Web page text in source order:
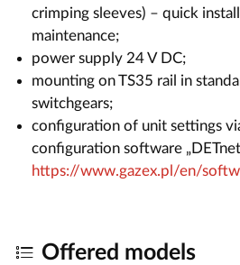
crimping sleeves) – quick
maintenance;
power supply 24 V DC;
mounting on TS35 rail in
switchgears;
configuration of unit settings
configuration software
https://www.gazex.pl/en/
Offered models